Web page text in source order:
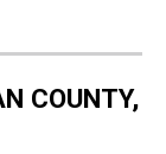
COUNTY,